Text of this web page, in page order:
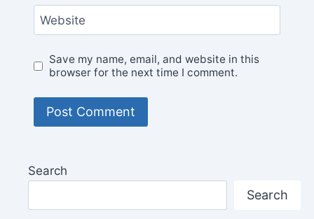
Website
Save my name, email, and website in this
browser for the next time I comment.
Search
Search